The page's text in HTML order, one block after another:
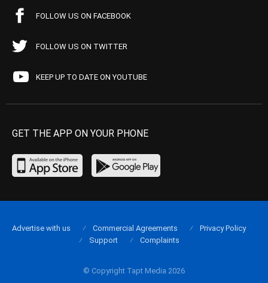
FOLLOW US ON FACEBOOK
FOLLOW US ON TWITTER
KEEP UP TO DATE ON YOUTUBE
GET THE APP ON YOUR PHONE
© Copyright Tapt Media 2026
Advertise with us Commercial Agreements
Privacy Policy
Support
Complaints